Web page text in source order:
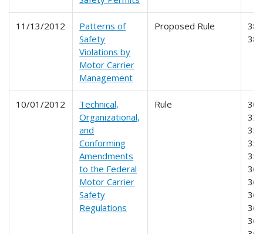
11/13/2012
Patterns of
Safety
Violations by
Motor Carrier
Management
Proposed Rule
10/01/2012
Technical,
Organizational,
and
Conforming
Amendments
to the Federal
Motor Carrier
Safety
Regulations
Rule